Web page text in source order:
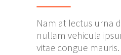
Nam at lectus urna
nullam vehicula
vitae congue